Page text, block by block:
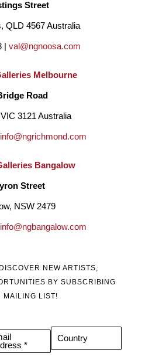
Street
QLD 4567 Australia
| val@ngnoosa.com
Melbourne
Road
3121 Australia
info@ngrichmond.com
Bangalow
Street
NSW 2479
info@ngbangalow.com
NEW ARTISTS,
BY SUBSCRIBING
MAILING LIST!
*
Country